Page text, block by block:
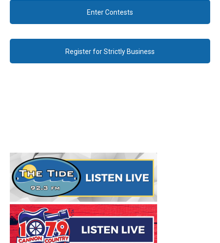
Enter Contests
Register for Strictly Business